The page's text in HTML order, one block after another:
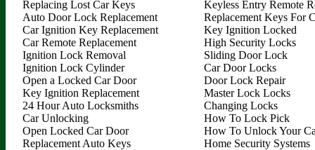
Replacing Lost Car Keys
Auto Door Lock Replacement
Car Ignition Key Replacement
Car Remote Replacement
Ignition Lock Removal
Ignition Lock Cylinder
Open a Locked Car Door
Key Ignition Replacement
24 Hour Auto Locksmiths
Car Unlocking
Open Locked Car Door
Replacement Auto Keys
Keyless Entry Remote
Replacement Keys For
Key Ignition Locked
High Security Locks
Sliding Door Lock
Car Door Locks
Door Lock Repair
Master Lock Locks
Changing Locks
How To Lock Pick
How To Unlock Your
Home Security Systems